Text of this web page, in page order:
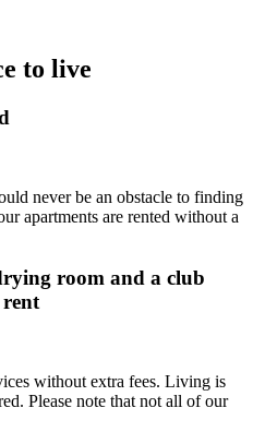
to live
never be an obstacle to finding
apartments are rented without a
room and a club
without extra fees. Living is
Please note that not all of our